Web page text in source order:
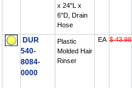
x 24"L x
6"D, Drain
Hose
DUR
540-
8084-
0000
Plastic
Molded Hair
Rinser
EA $ 43.98